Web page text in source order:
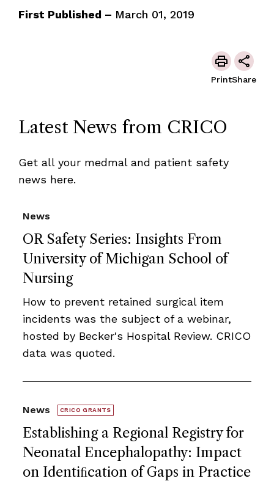
First Published – March 01, 2019
PrintShare
Latest News from CRICO
Get all your medmal and patient safety
news here.
OR Safety Series: Insights From
University of Michigan School of
Nursing
News
How to prevent retained surgical item
incidents was the subject of a webinar,
hosted by Becker's Hospital Review. CRICO
data was quoted.
Establishing a Regional Registry for
Neonatal Encephalopathy: Impact
on Identiﬁcation of Gaps in Practice
News CRICO GRANTS